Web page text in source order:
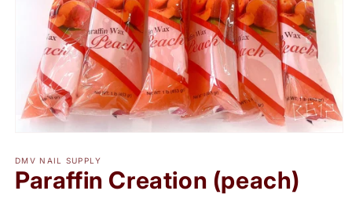
1
in
modal
DMV NAIL SUPPLY
Paraffin Creation (peach)